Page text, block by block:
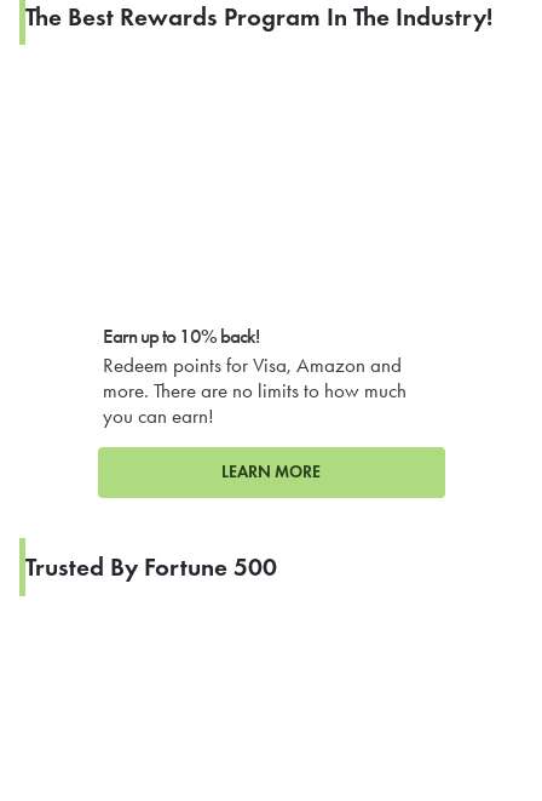
The Best Rewards Program In The Industry!
Earn up to 10% back!
Redeem points for Visa, Amazon and
more. There are no limits to how much
you can earn!
LEARN MORE
Trusted By Fortune 500